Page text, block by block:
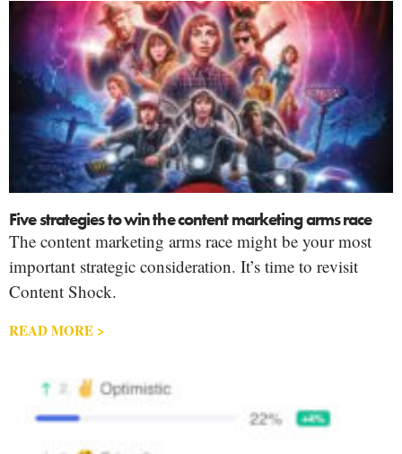
Five strategies to win the content marketing arms race
The content marketing arms race might be your most
important strategic consideration. It’s time to revisit
Content Shock.
READ MORE >